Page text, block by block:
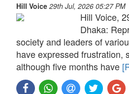
Hill Voice 29th Jul, 2026 05:27 PM
Hill Voice,
Dhaka:
society and leaders of
have expressed frustration,
although five months have